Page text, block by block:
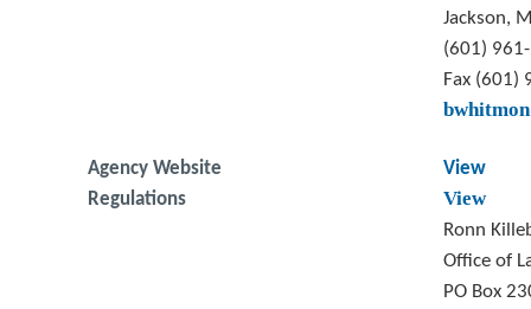
Jackson,
(601)
Fax (601)
Agency Website
View
Regulations
View
Ronn
Office of
PO Box